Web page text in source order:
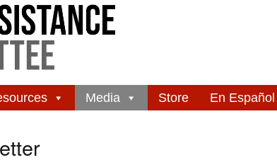
Media Store En Español